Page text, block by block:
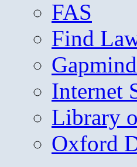
FAS
Find
Internet
Library
Oxford